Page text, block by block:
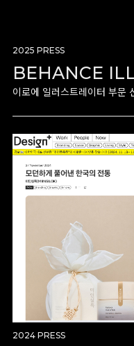
2025 PRESS
BEHANCE
이로에 일러스트레이터 부문
2024 PRESS